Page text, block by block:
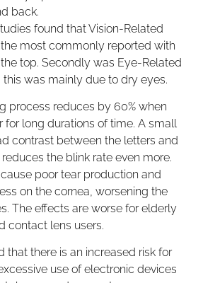
back.
found that Vision-Related
most commonly reported with
top. Secondly was Eye-Related
was mainly due to dry eyes.
process reduces by 60% when
for long durations of time. A small
contrast between the letters and
the blink rate even more.
poor tear production and
on the cornea, worsening the
The effects are worse for elderly
contact lens users.
that there is an increased risk for
use of electronic devices